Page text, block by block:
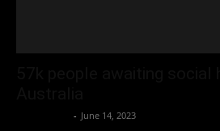
- June 14, 2023